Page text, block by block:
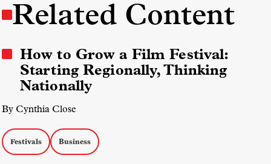
Related Content
How to Grow a Film Festival:
Starting Regionally, Thinking
Nationally
By Cynthia Close
Festivals Business